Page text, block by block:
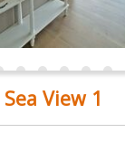
Sea View 1